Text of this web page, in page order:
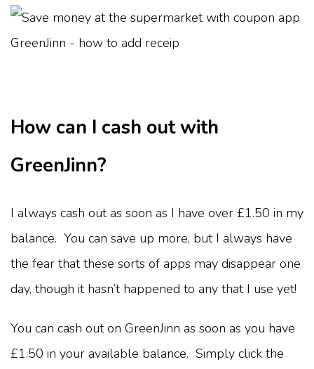
How can I cash out with
GreenJinn?
I always cash out as soon as I have over £1.50 in my
balance. You can save up more, but I always have
the fear that these sorts of apps may disappear one
day, though it hasn’t happened to any that I use yet!
You can cash out on GreenJinn as soon as you have
£1.50 in your available balance. Simply click the